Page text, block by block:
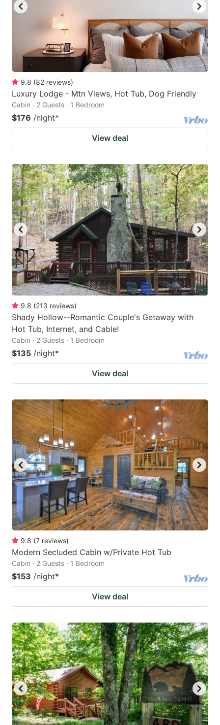
9.8 (82 reviews)
Luxury Lodge - Mtn Views, Hot Tub, Dog Friendly
Cabin · 2 Guests · 1 Bedroom
$176 /night*
View deal
9.8 (213 reviews)
Shady Hollow--Romantic Couple's Getaway with
Hot Tub, Internet, and Cable!
Cabin · 2 Guests · 1 Bedroom
$135 /night*
View deal
9.8 (7 reviews)
Modern Secluded Cabin w/Private Hot Tub
Cabin · 2 Guests · 1 Bedroom
$153 /night*
View deal